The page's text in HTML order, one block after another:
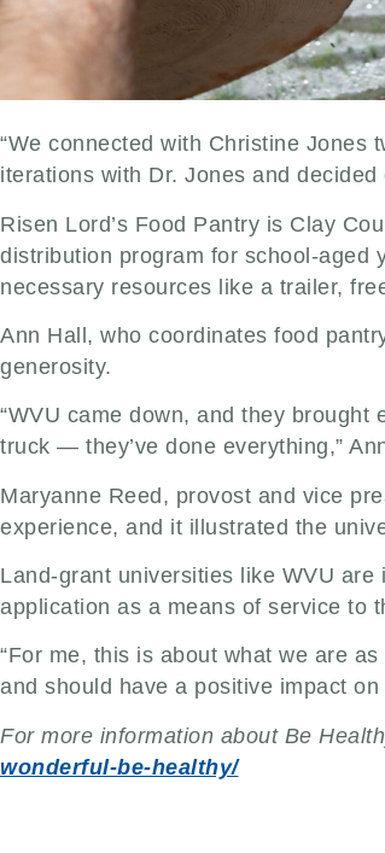
“We connected with Christine Jones
iterations with Dr. Jones and
Risen Lord’s Food Pantry is Clay
distribution program for school-aged
necessary resources like a trailer,
Ann Hall, who coordinates food
generosity.
“WVU came down, and they brought
truck — they’ve done everything,”
Maryanne Reed, provost and vice
experience, and it illustrated the
Land-grant universities like WVU
application as a means of service to
“For me, this is about what we are
and should have a positive impact on
For more information about Be
wonderful-be-healthy/